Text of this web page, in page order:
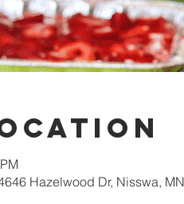
Hazelwood Dr, Nisswa,